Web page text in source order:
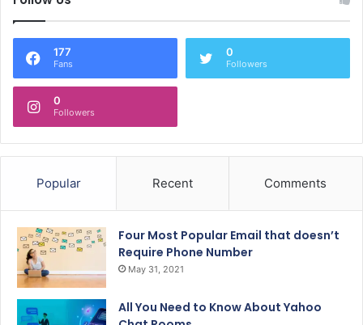
177
Fans
0
Followers
0
Followers
Popular Recent Comments
Four Most Popular Email that doesn’t
Require Phone Number
May 31, 2021
All You Need to Know About Yahoo